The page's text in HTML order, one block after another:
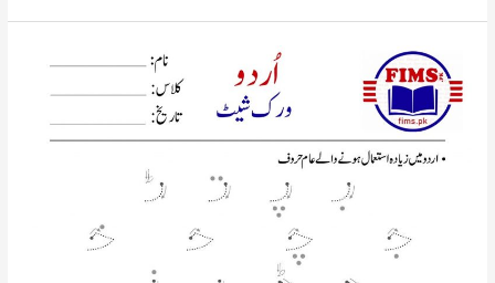
worksheet